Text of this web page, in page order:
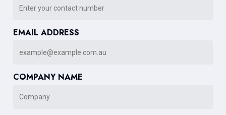
EMAIL ADDRESS
COMPANY NAME